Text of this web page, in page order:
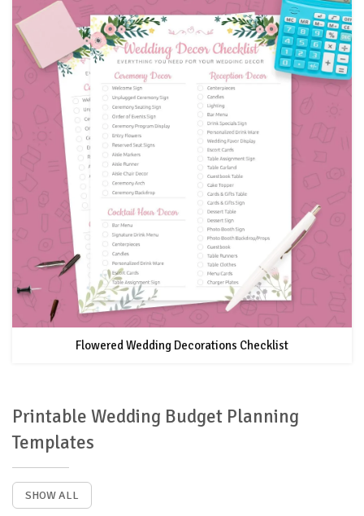
Flowered Wedding Decorations Checklist
Printable Wedding Budget Planning
Templates
SHOW ALL